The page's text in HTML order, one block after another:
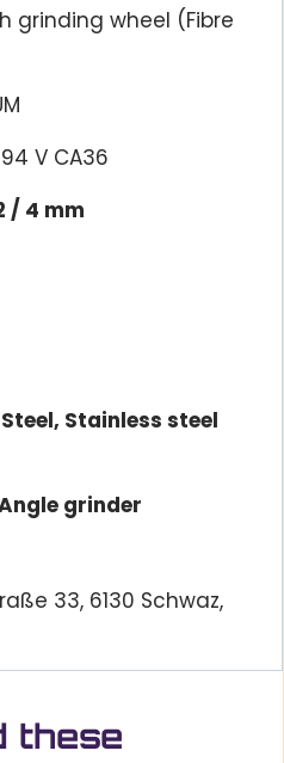
grinding wheel (Fibre
V CA36
/ 4 mm
Steel, Stainless steel
grinder
33, 6130 Schwaz,
these